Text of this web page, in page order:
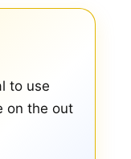
to use
on the out